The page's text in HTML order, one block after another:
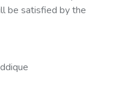
be satisfied by the